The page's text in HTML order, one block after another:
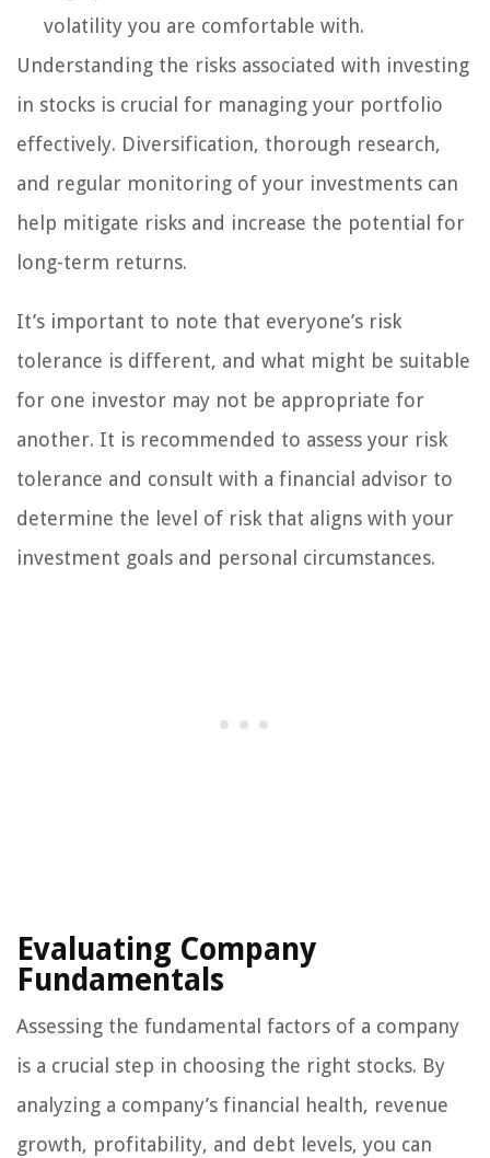
volatility you are comfortable with.
Understanding the risks associated with investing
in stocks is crucial for managing your portfolio
effectively. Diversification, thorough research,
and regular monitoring of your investments can
help mitigate risks and increase the potential for
long-term returns.
It’s important to note that everyone’s risk
tolerance is different, and what might be suitable
for one investor may not be appropriate for
another. It is recommended to assess your risk
tolerance and consult with a financial advisor to
determine the level of risk that aligns with your
investment goals and personal circumstances.
Evaluating Company
Fundamentals
Assessing the fundamental factors of a company
is a crucial step in choosing the right stocks. By
analyzing a company’s financial health, revenue
growth, profitability, and debt levels, you can